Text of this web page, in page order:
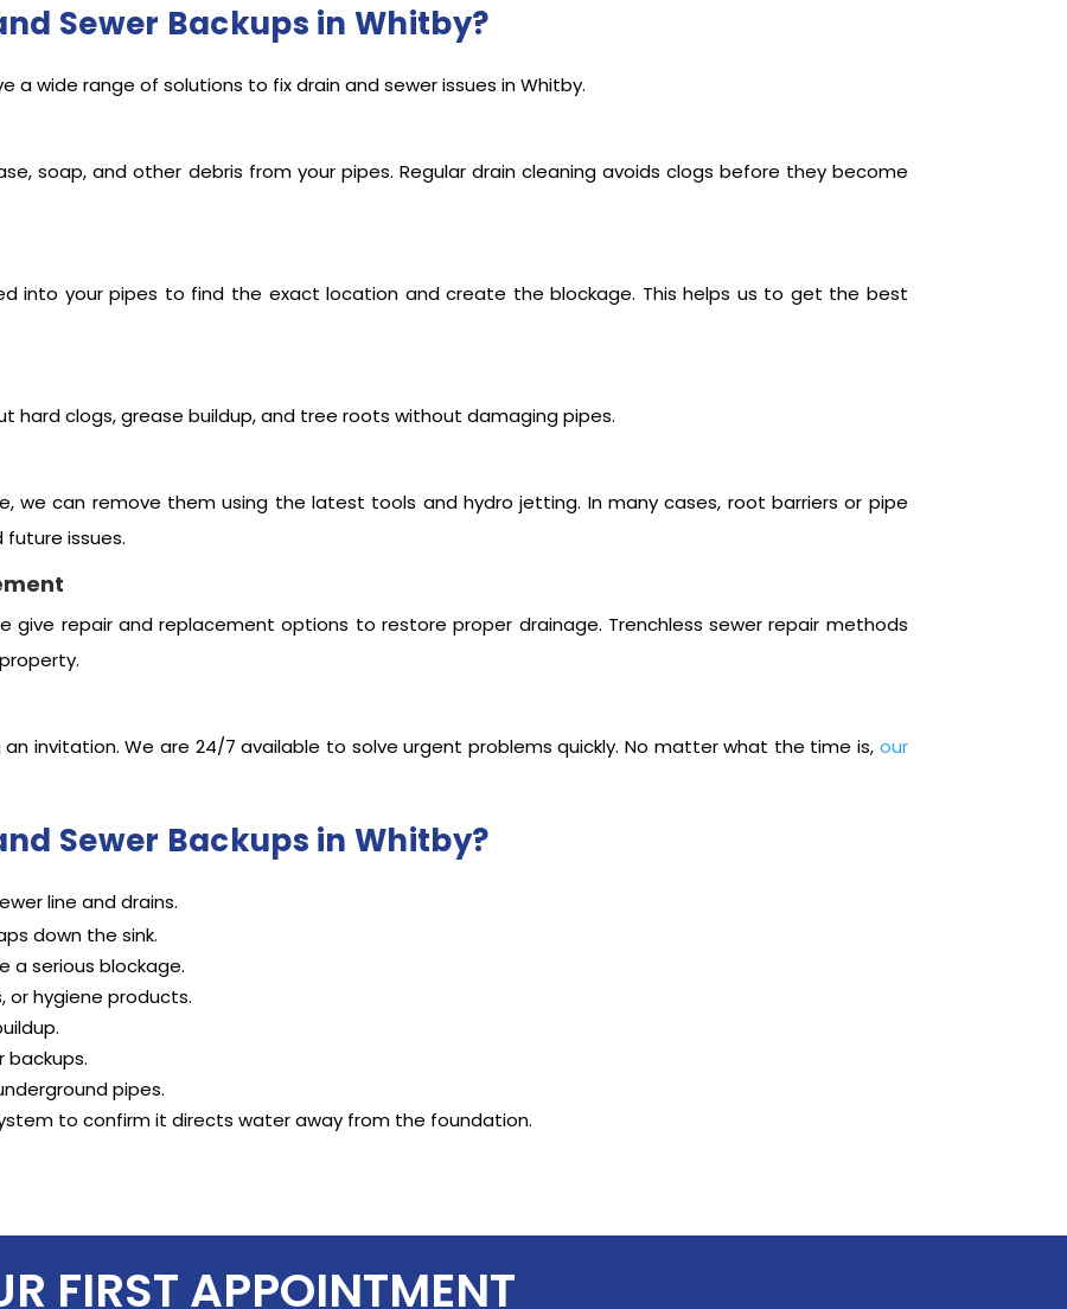
Sewer Backups in Whitby?
a wide range of solutions to fix drain and sewer issues in Whitby.
soap, and other debris from your pipes. Regular drain cleaning avoids clogs before they become
into your pipes to find the exact location and create the blockage. This helps us to get the best
hard clogs, grease buildup, and tree roots without damaging pipes.
we can remove them using the latest tools and hydro jetting. In many cases, root barriers or pipe
issues.
give repair and replacement options to restore proper drainage. Trenchless sewer repair methods
invitation. We are 24/7 available to solve urgent problems quickly. No matter what the time is, our
Sewer Backups in Whitby?
line and drains.
down the sink.
a serious blockage.
or hygiene products.
backups.
pipes.
to confirm it directs water away from the foundation.
FIRST APPOINTMENT